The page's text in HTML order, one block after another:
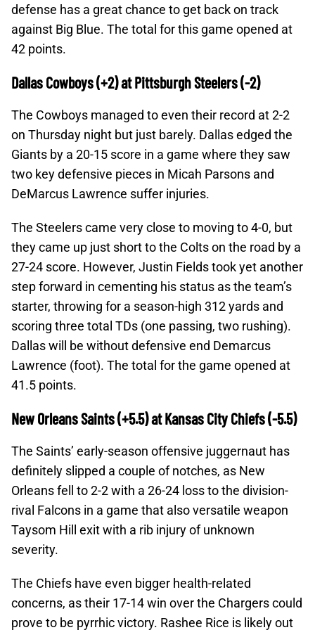
defense has a great chance to get back on track
against Big Blue. The total for this game opened at
42 points.
Dallas Cowboys (+2) at Pittsburgh Steelers (-2)
The Cowboys managed to even their record at 2-2
on Thursday night but just barely. Dallas edged the
Giants by a 20-15 score in a game where they saw
two key defensive pieces in Micah Parsons and
DeMarcus Lawrence suffer injuries.
The Steelers came very close to moving to 4-0, but
they came up just short to the Colts on the road by a
27-24 score. However, Justin Fields took yet another
step forward in cementing his status as the team’s
starter, throwing for a season-high 312 yards and
scoring three total TDs (one passing, two rushing).
Dallas will be without defensive end Demarcus
Lawrence (foot). The total for the game opened at
41.5 points.
New Orleans Saints (+5.5) at Kansas City Chiefs (-5.5)
The Saints’ early-season offensive juggernaut has
definitely slipped a couple of notches, as New
Orleans fell to 2-2 with a 26-24 loss to the division-
rival Falcons in a game that also versatile weapon
Taysom Hill exit with a rib injury of unknown
severity.
The Chiefs have even bigger health-related
concerns, as their 17-14 win over the Chargers could
prove to be pyrrhic victory. Rashee Rice is likely out